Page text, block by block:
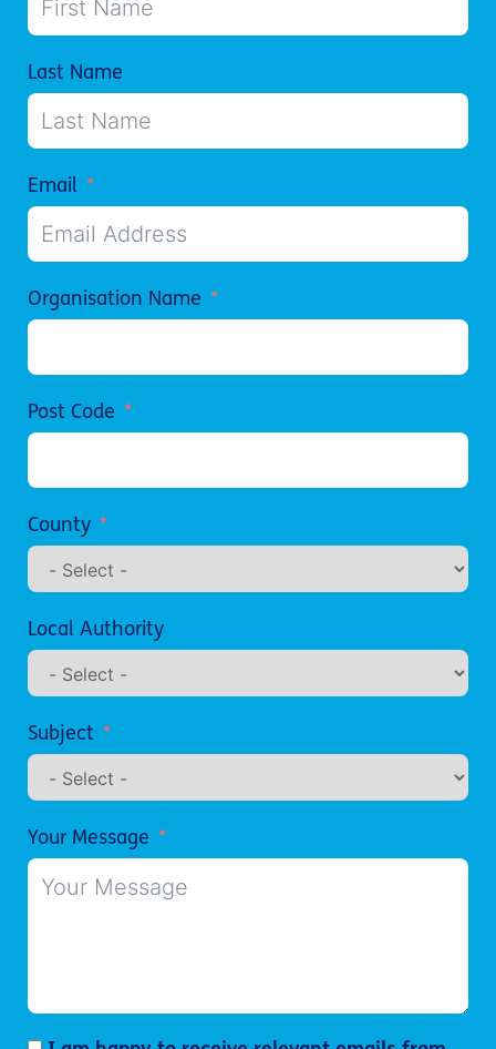
Last Name
Email
Organisation Name
Post Code
County
Local Authority
Subject
Your Message